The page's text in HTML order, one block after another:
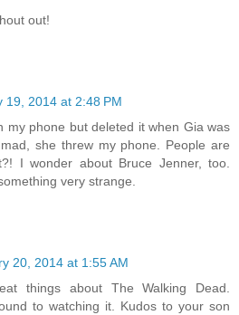
out!
19, 2014 at 2:48 PM
my phone but deleted it when Gia was
she threw my phone. People are
I wonder about Bruce Jenner, too.
very strange.
20, 2014 at 1:55 AM
things about The Walking Dead.
to watching it. Kudos to your son